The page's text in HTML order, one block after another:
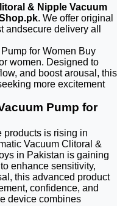
& Nipple Vacuum
. We offer original
andsecure delivery all
for Women Buy
women. Designed to
and boost arousal, this
more excitement
Pump for
products is rising in
Vacuum Clitoral &
in Pakistan is gaining
enhance sensitivity,
this advanced product
confidence, and
device combines